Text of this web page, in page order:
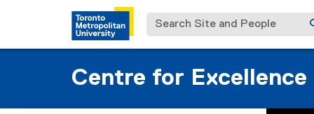
Search Site and People
Centre for Excellence